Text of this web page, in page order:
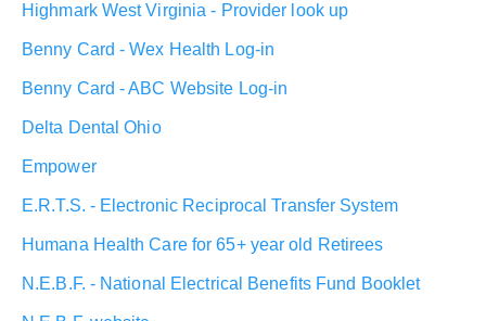
Highmark West Virginia - Provider look up
Benny Card - Wex Health Log-in
Benny Card - ABC Website Log-in
Delta Dental Ohio
Empower
E.R.T.S. - Electronic Reciprocal Transfer System
Humana Health Care for 65+ year old Retirees
N.E.B.F. - National Electrical Benefits Fund Booklet